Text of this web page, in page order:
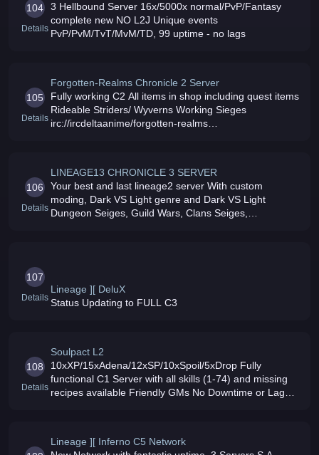
104
Details
3 Hellbound Server 16x/5000x normal/PvP/Fantasy
complete new NO L2J Unique events
PvP/PvM/TvT/MvM/TD, 99 uptime - no lags
105
Details
Forgotten-Realms Chronicle 2 Server
Fully working C2 All items in shop including quest items
Rideable Striders/ Wyverns Working Sieges
irc://ircdeltaanime/forgotten-realms
106
Details
LINEAGE13 CHRONICLE 3 SERVER
Your best and last lineage2 server With custom
moding, Dark VS Light genre and Dark VS Light
Dungeon Seiges, Guild Wars, Clans Seiges,
107
Details
Lineage ][ DeluX
Status Updating to FULL C3
108
Details
Soulpact L2
10xXP/15xAdena/12xSP/10xSpoil/5xDrop Fully
functional C1 Server with all skills (1-74) and missing
recipes available Friendly GMs No Downtime or Lag
Lineage ][ Inferno C5 Network